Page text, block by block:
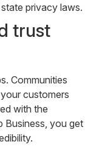
privacy laws.
trust
Communities
customers
with the
Business, you get